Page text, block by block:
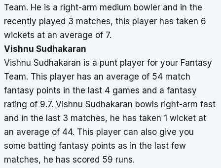
Team. He is a right-arm medium bowler and in the
recently played 3 matches, this player has taken 6
wickets at an average of 7.
Vishnu Sudhakaran
Vishnu Sudhakaran is a punt player for your Fantasy
Team. This player has an average of 54 match
fantasy points in the last 4 games and a fantasy
rating of 9.7. Vishnu Sudhakaran bowls right-arm fast
and in the last 3 matches, he has taken 1 wicket at
an average of 44. This player can also give you
some batting fantasy points as in the last few
matches, he has scored 59 runs.